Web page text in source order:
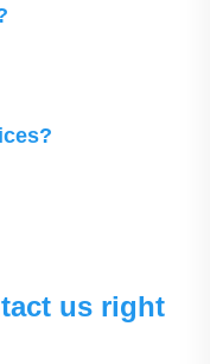
us right